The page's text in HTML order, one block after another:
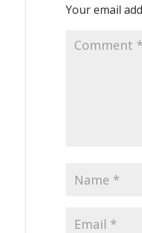
Your email